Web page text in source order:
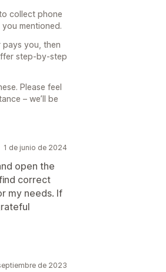
collect phone
mentioned.
pays you, then
step-by-step
Please feel
– we’ll be
1 de junio de 2024
open the
correct
my needs. If
de 2023